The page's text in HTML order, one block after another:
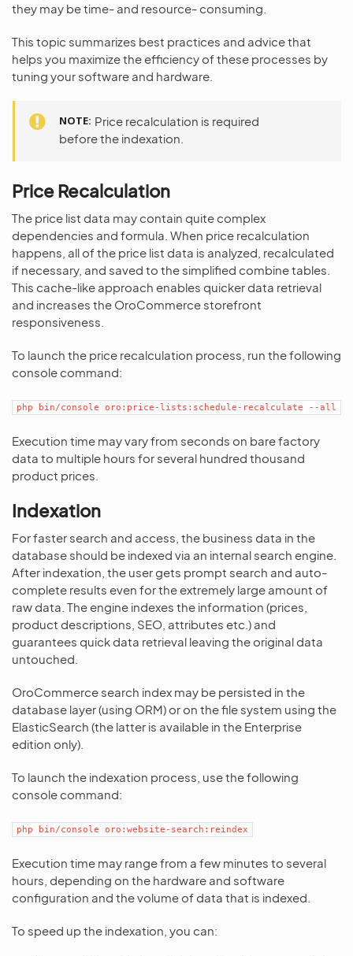
they may be time- and resource- consuming.
This topic summarizes best practices and advice that
helps you maximize the efficiency of these processes by
tuning your software and hardware.
NOTE Price recalculation is required
before the indexation.
Price Recalculation
The price list data may contain quite complex
dependencies and formula. When price recalculation
happens, all of the price list data is analyzed, recalculated
if necessary, and saved to the simplified combine tables.
This cache-like approach enables quicker data retrieval
and increases the OroCommerce storefront
responsiveness.
To launch the price recalculation process, run the following
console command:
php bin/console oro:price-lists:schedule-recalculate --all
Execution time may vary from seconds on bare factory
data to multiple hours for several hundred thousand
product prices.
Indexation
For faster search and access, the business data in the
database should be indexed via an internal search engine.
After indexation, the user gets prompt search and auto-
complete results even for the extremely large amount of
raw data. The engine indexes the information (prices,
product descriptions, SEO, attributes etc.) and
guarantees quick data retrieval leaving the original data
untouched.
OroCommerce search index may be persisted in the
database layer (using ORM) or on the file system using the
ElasticSearch (the latter is available in the Enterprise
edition only).
To launch the indexation process, use the following
console command:
php bin/console oro:website-search:reindex
Execution time may range from a few minutes to several
hours, depending on the hardware and software
configuration and the volume of data that is indexed.
To speed up the indexation, you can: